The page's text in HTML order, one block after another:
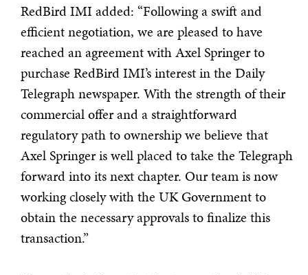
RedBird IMI added: “Following a swift and
efficient negotiation, we are pleased to have
reached an agreement with Axel Springer to
purchase RedBird IMI’s interest in the Daily
Telegraph newspaper. With the strength of their
commercial offer and a straightforward
regulatory path to ownership we believe that
Axel Springer is well placed to take the Telegraph
forward into its next chapter. Our team is now
working closely with the UK Government to
obtain the necessary approvals to finalize this
transaction.”